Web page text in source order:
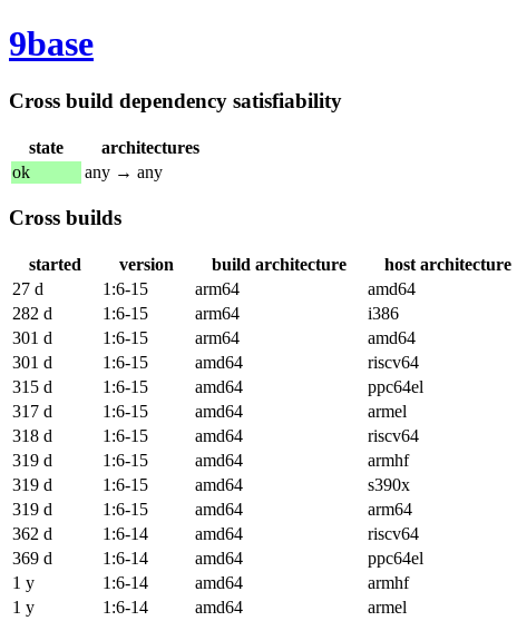
9base
Cross build dependency satisfiability
state
architectures
ok
any → any
Cross builds
started version build architecture host architecture
27 d
1:6-15 arm64 amd64
282 d
1:6-15 arm64 i386
301 d
1:6-15 arm64 amd64
301 d
1:6-15 amd64 riscv64
315 d
1:6-15 amd64 ppc64el
317 d
1:6-15 amd64 armel
318 d
1:6-15 amd64 riscv64
319 d
1:6-15 amd64 armhf
319 d
1:6-15 amd64 s390x
319 d
1:6-15 amd64 arm64
362 d
1:6-14 amd64 riscv64
369 d
1:6-14 amd64 ppc64el
1 y
1:6-14 amd64 armhf
1 y
1:6-14 amd64 armel